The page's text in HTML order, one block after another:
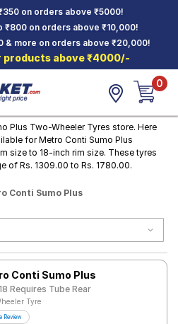
on orders above ₹5000!
₹800 on orders above ₹10,000!
& more on orders above ₹20,000!
products above ₹4000/-
0
Plus Two-Wheeler Tyres store. Here
for Metro Conti Sumo Plus
size to 18-inch rim size. These tyres
of Rs. 1309.00 to Rs. 1780.00.
Conti Sumo Plus
Conti Sumo Plus
Requires Tube Rear
Tyre
Review